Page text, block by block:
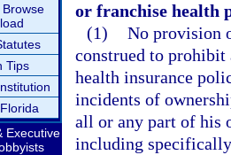
Tips
Executive
or franchise health
(1) No provision
construed to prohibit
health insurance
incidents of
all or any part of his
including